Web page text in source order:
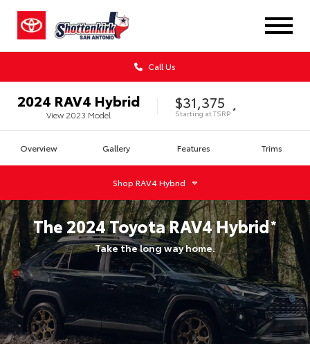
Call Us
2024 RAV4 Hybrid
View 2023 Model
$31,375
Starting atTSRP *
Overview Gallery Features Trims
Shop RAV4 Hybrid
The2024ToyotaRAV4 Hybrid*
Take the long way home.